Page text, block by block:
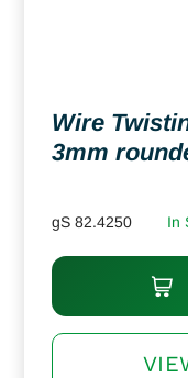
Wire
3mm
gS 82.4250 In